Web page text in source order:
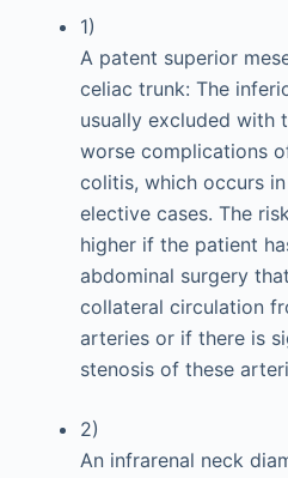
1)
A patent superior
celiac trunk: The
usually excluded with
worse complications
colitis, which occurs
elective cases. The
higher if the patient
abdominal surgery
collateral circulation
arteries or if there is
stenosis of these
2)
An infrarenal neck